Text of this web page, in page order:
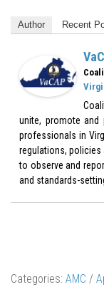
Author Recent
unite, promote
professionals in
regulations, policies
to observe and
and standards-
Categories: AMC /